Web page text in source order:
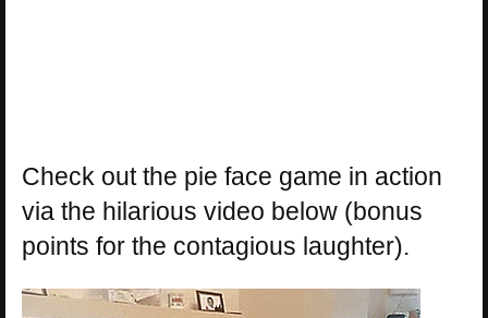
Check out the pie face game in action
via the hilarious video below (bonus
points for the contagious laughter).